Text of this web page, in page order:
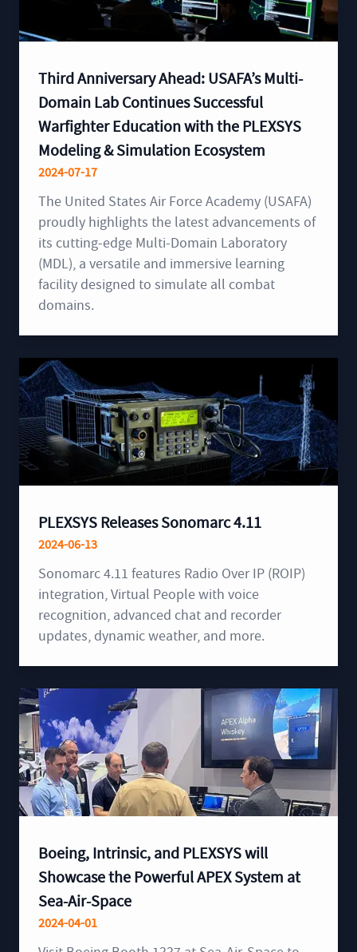
Third Anniversary Ahead: USAFA’s Multi-
Domain Lab Continues Successful
Warfighter Education with the PLEXSYS
Modeling & Simulation Ecosystem
2024-07-17
The United States Air Force Academy (USAFA)
proudly highlights the latest advancements of
its cutting-edge Multi-Domain Laboratory
(MDL), a versatile and immersive learning
facility designed to simulate all combat
domains.
PLEXSYS Releases Sonomarc 4.11
2024-06-13
Sonomarc 4.11 features Radio Over IP (ROIP)
integration, Virtual People with voice
recognition, advanced chat and recorder
updates, dynamic weather, and more.
Boeing, Intrinsic, and PLEXSYS will
Showcase the Powerful APEX System at
Sea-Air-Space
2024-04-01